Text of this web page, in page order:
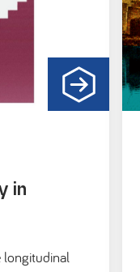
in
longitudinal